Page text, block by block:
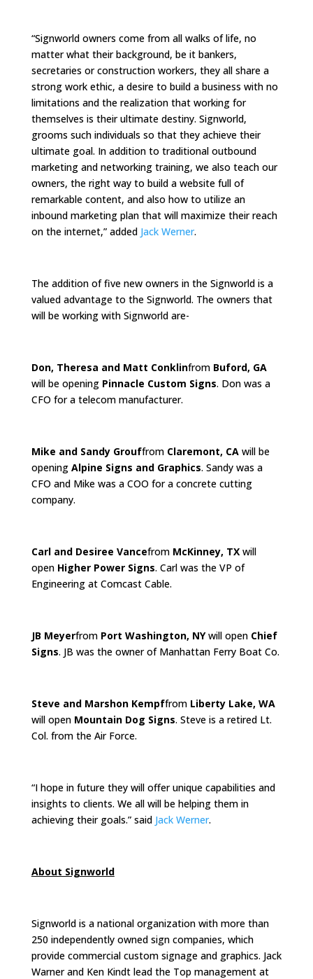
“Signworld owners come from all walks of life, no
matter what their background, be it bankers,
secretaries or construction workers, they all share a
strong work ethic, a desire to build a business with no
limitations and the realization that working for
themselves is their ultimate destiny. Signworld,
grooms such individuals so that they achieve their
ultimate goal. In addition to traditional outbound
marketing and networking training, we also teach our
owners, the right way to build a website full of
remarkable content, and also how to utilize an
inbound marketing plan that will maximize their reach
on the internet,” added Jack Werner.
The addition of five new owners in the Signworld is a
valued advantage to the Signworld. The owners that
will be working with Signworld are-
Don, Theresa and Matt Conklinfrom Buford, GA
will be opening Pinnacle Custom Signs. Don was a
CFO for a telecom manufacturer.
Mike and Sandy Grouffrom Claremont, CAwill be
opening Alpine Signs and Graphics. Sandy was a
CFO and Mike was a COO for a concrete cutting
company.
Carl and Desiree Vancefrom McKinney, TXwill
open Higher Power Signs. Carl was the VP of
Engineering at Comcast Cable.
JB Meyerfrom Port Washington, NYwill open Chief
Signs. JB was the owner of Manhattan Ferry Boat Co.
Steve and Marshon Kempffrom Liberty Lake, WA
will open Mountain Dog Signs. Steve is a retired Lt.
Col. from the Air Force.
“I hope in future they will offer unique capabilities and
insights to clients. We all will be helping them in
achieving their goals.” said Jack Werner.
About Signworld
Signworld is a national organization with more than
250 independently owned sign companies, which
provide commercial custom signage and graphics. Jack
Warner and Ken Kindt lead the Top management at